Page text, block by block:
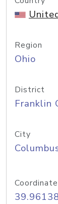
Region
Ohio
District
Franklin
City